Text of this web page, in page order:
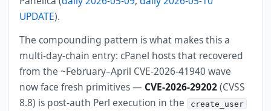
UPDATE).
The compounding pattern is what makes this a
multi-day-chain entry: cPanel hosts that recovered
from the ~February–April CVE-2026-41940 wave
now face fresh primitives — CVE-2026-29202(CVSS
8.8) is post-auth Perl execution in the create_user